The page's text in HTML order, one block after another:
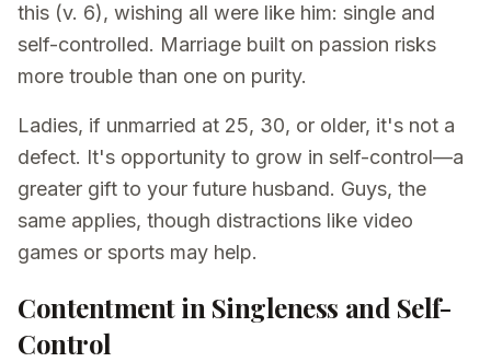
this (v. 6), wishing all were like him: single and
self-controlled. Marriage built on passion risks
more trouble than one on purity.
Ladies, if unmarried at 25, 30, or older, it's not a
defect. It's opportunity to grow in self-control—a
greater gift to your future husband. Guys, the
same applies, though distractions like video
games or sports may help.
Contentment in Singleness and Self-
Control